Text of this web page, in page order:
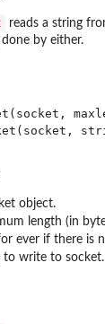
reads a string
by either.
object.
length (in
ever if there is
to write to socket.